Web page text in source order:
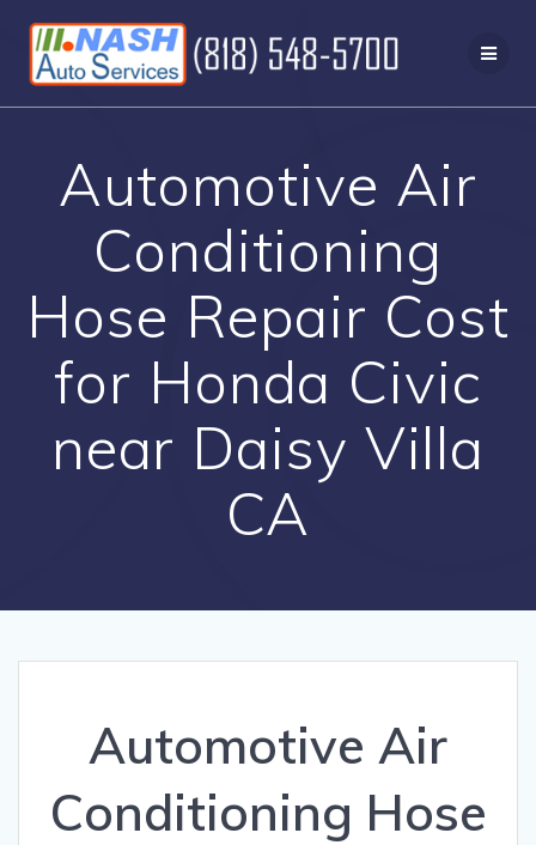
to
content
Automotive Air
Conditioning
Hose Repair Cost
for Honda Civic
near Daisy Villa
CA
Automotive Air
Conditioning Hose